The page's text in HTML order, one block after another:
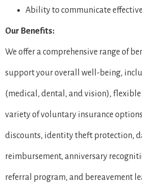
Ability to communicate
Our Benefits:
We offer a comprehensive range of
support your overall well-being,
(medical, dental, and vision), flexible
variety of voluntary insurance
discounts, identity theft protection,
reimbursement, anniversary
referral program, and bereavement